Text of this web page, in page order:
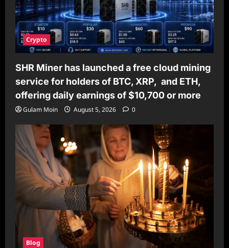
Crypto
SHR Miner has launched a free cloud mining
service for holders of BTC, XRP, and ETH,
offering daily earnings of $10,700 or more
Gulam Moin August 5, 2026 0
Blog